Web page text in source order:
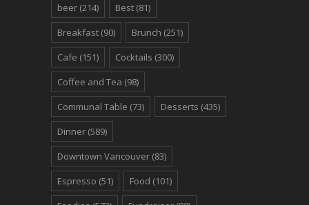
beer (214) Best (81)
Breakfast (90) Brunch (251)
Cafe (151) Cocktails (300)
Coffee and Tea (98)
Communal Table (73) Desserts (435)
Dinner (589)
Downtown Vancouver (83)
Espresso (51) Food (101)